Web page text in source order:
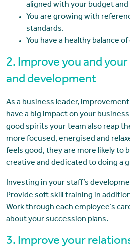
aligned with your budget and
You are growing with
standards.
You have a healthy balance
2. Improve you and your
and development
As a business leader,
have a big impact on your
good spirits your team also reap
more focused, energised and
feels good, they are more likely to
creative and dedicated to doing a
Investing in your staff’s
Provide soft skill training in
Work through each employee’s
about your succession plans.
3. Improve your